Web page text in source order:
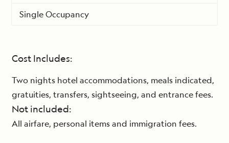
Single Occupancy
Cost Includes:
Two nights hotel accommodations, meals indicated,
gratuities, transfers, sightseeing, and entrance fees.
Not included:
All airfare, personal items and immigration fees.